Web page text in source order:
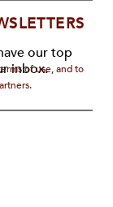
our top
inbox.
of use, and to